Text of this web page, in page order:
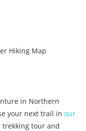
Hiking Map
in Northern
your next trail in our
trekking tour and